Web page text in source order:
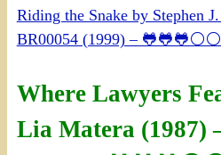
Riding the Snake by Stephen
BR00054 (1999) – 🐸🐸🐸⚪⚪
Where Lawyers
Lia Matera (1987)